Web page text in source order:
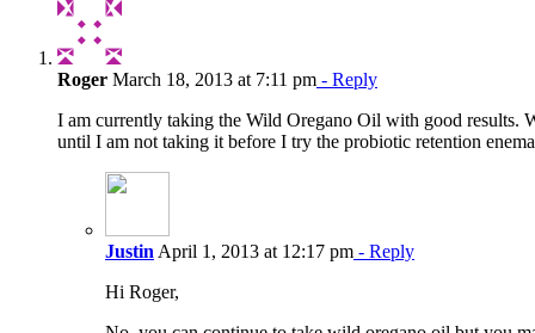
Roger March 18, 2013 at 7:11 pm - Reply
I am currently taking the Wild Oregano Oil with good results.
until I am not taking it before I try the probiotic retention
Justin April 1, 2013 at 12:17 pm - Reply
Hi Roger,